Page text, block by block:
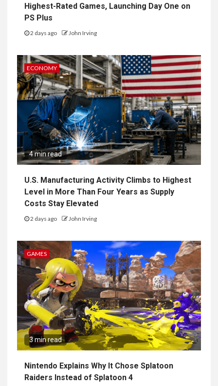
Highest-Rated Games, Launching Day One on
PS Plus
2 days ago John Irving
ECONOMY
4 min read
U.S. Manufacturing Activity Climbs to Highest
Level in More Than Four Years as Supply
Costs Stay Elevated
2 days ago John Irving
GAMES
3 min read
Nintendo Explains Why It Chose Splatoon
Raiders Instead of Splatoon 4